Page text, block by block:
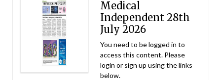
Medical
Independent 28th
July 2026
You need to be logged in to
access this content. Please
login or sign up using the links
below.